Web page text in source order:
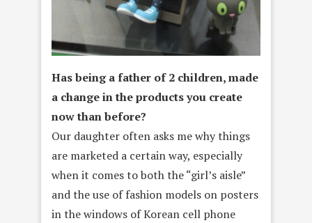
Has being a father of 2 children, made
a change in the products you create
now than before?
Our daughter often asks me why things
are marketed a certain way, especially
when it comes to both the “girl’s aisle”
and the use of fashion models on posters
in the windows of Korean cell phone